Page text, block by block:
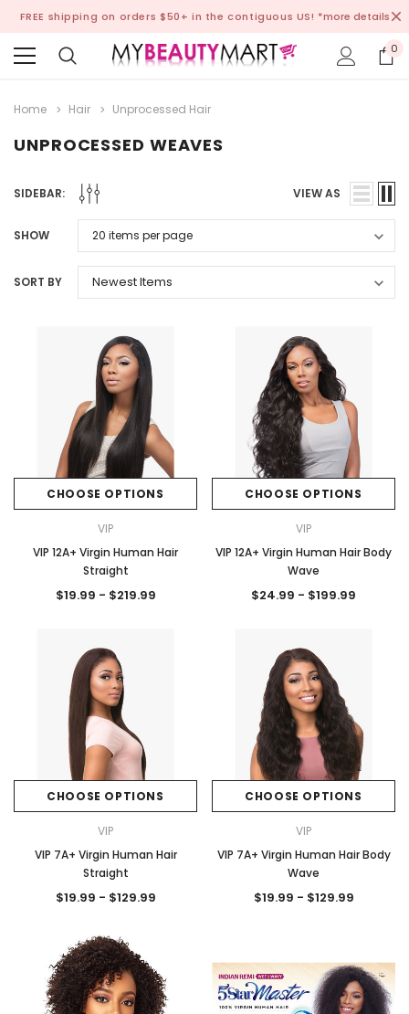
FREE shipping on orders $50+ in the contiguous US! *more details
0
Home Hair Unprocessed Hair
UNPROCESSED WEAVES
SIDEBAR: VIEW AS
SHOW
SORT BY
CHOOSE OPTIONS
VIP
VIP 12A+ Virgin Human Hair
Straight
$19.99 - $219.99
CHOOSE OPTIONS
VIP
VIP 12A+ Virgin Human Hair Body
Wave
$24.99 - $199.99
CHOOSE OPTIONS
VIP
VIP 7A+ Virgin Human Hair
Straight
$19.99 - $129.99
CHOOSE OPTIONS
VIP
VIP 7A+ Virgin Human Hair Body
Wave
$19.99 - $129.99